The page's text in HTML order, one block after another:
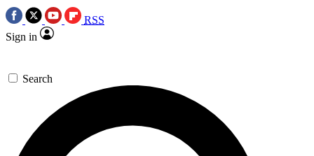
RSS
Sign in
Search